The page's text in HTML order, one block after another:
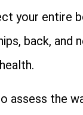
your entire
back,
assess the